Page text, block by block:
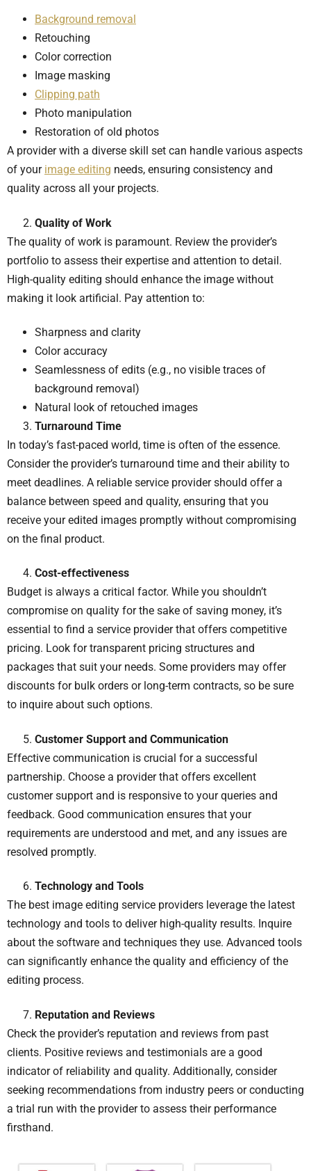
Background removal
Retouching
Color correction
Image masking
Clipping path
Photo manipulation
Restoration of old photos
A provider with a diverse skill set can handle various aspects
of your image editing needs, ensuring consistency and
quality across all your projects.
Quality of Work
The quality of work is paramount. Review the provider’s
portfolio to assess their expertise and attention to detail.
High-quality editing should enhance the image without
making it look artificial. Pay attention to:
Sharpness and clarity
Color accuracy
Seamlessness of edits (e.g., no visible traces of
background removal)
Natural look of retouched images
Turnaround Time
In today’s fast-paced world, time is often of the essence.
Consider the provider’s turnaround time and their ability to
meet deadlines. A reliable service provider should offer a
balance between speed and quality, ensuring that you
receive your edited images promptly without compromising
on the final product.
Cost-effectiveness
Budget is always a critical factor. While you shouldn’t
compromise on quality for the sake of saving money, it’s
essential to find a service provider that offers competitive
pricing. Look for transparent pricing structures and
packages that suit your needs. Some providers may offer
discounts for bulk orders or long-term contracts, so be sure
to inquire about such options.
Customer Support and Communication
Effective communication is crucial for a successful
partnership. Choose a provider that offers excellent
customer support and is responsive to your queries and
feedback. Good communication ensures that your
requirements are understood and met, and any issues are
resolved promptly.
Technology and Tools
The best image editing service providers leverage the latest
technology and tools to deliver high-quality results. Inquire
about the software and techniques they use. Advanced tools
can significantly enhance the quality and efficiency of the
editing process.
Reputation and Reviews
Check the provider’s reputation and reviews from past
clients. Positive reviews and testimonials are a good
indicator of reliability and quality. Additionally, consider
seeking recommendations from industry peers or conducting
a trial run with the provider to assess their performance
firsthand.